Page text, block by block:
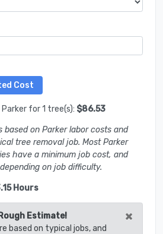
for 1 tree(s): $86.53
based on Parker labor costs and
tree removal job. Most Parker
have a minimum job cost, and
on job difficulty.
Hours
Estimate! ×
based on typical jobs, and